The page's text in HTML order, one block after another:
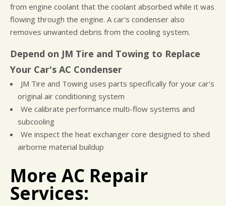
from engine coolant that the coolant absorbed while it was
flowing through the engine. A car's condenser also
removes unwanted debris from the cooling system.
Depend on JM Tire and Towing to Replace
Your Car's AC Condenser
JM Tire and Towing uses parts specifically for your car's
original air conditioning system
We calibrate performance multi-flow systems and
subcooling
We inspect the heat exchanger core designed to shed
airborne material buildup
More AC Repair
Services: